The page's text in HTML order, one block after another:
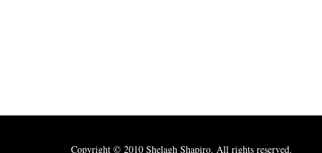
Copyright © 2010 Shelagh Shapiro. All rights reserved.